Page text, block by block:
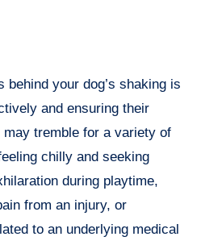
behind your dog’s shaking is
and ensuring their
tremble for a variety of
chilly and seeking
during playtime,
from an injury, or
to an underlying medical